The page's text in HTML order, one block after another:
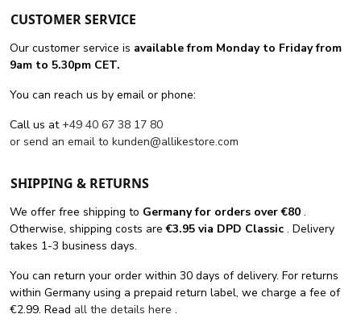
CUSTOMER SERVICE
Our customer service is available from Monday to Friday from
9am to 5.30pm CET.
You can reach us by email or phone:
Call us at+49 40 67 38 17 80
or send an email to kunden@allikestore.com
SHIPPING & RETURNS
We offer free shipping to Germany for orders over €80 .
Otherwise, shipping costs are€3.95 via DPD Classic . Delivery
takes 1-3 business days.
You can return your order within 30 days of delivery. For returns
within Germany using a prepaid return label, we charge a fee of
€2.99. Read all the details here .